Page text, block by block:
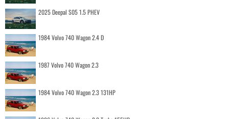
2025 Deepal S05 1.5 PHEV
1984 Volvo 740 Wagon 2.4 D
1987 Volvo 740 Wagon 2.3
1984 Volvo 740 Wagon 2.3 131HP